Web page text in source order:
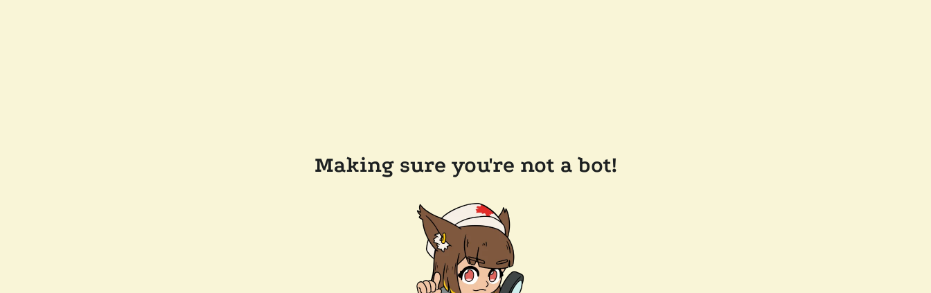
Making sure you're not a bot!